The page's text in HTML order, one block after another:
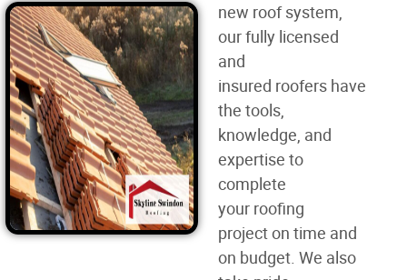
new roofsystem,
our fully licensed
and
insured roofers have
the tools,
knowledge, and
expertise to
complete
your roofing
projecton time and
on budget. We also